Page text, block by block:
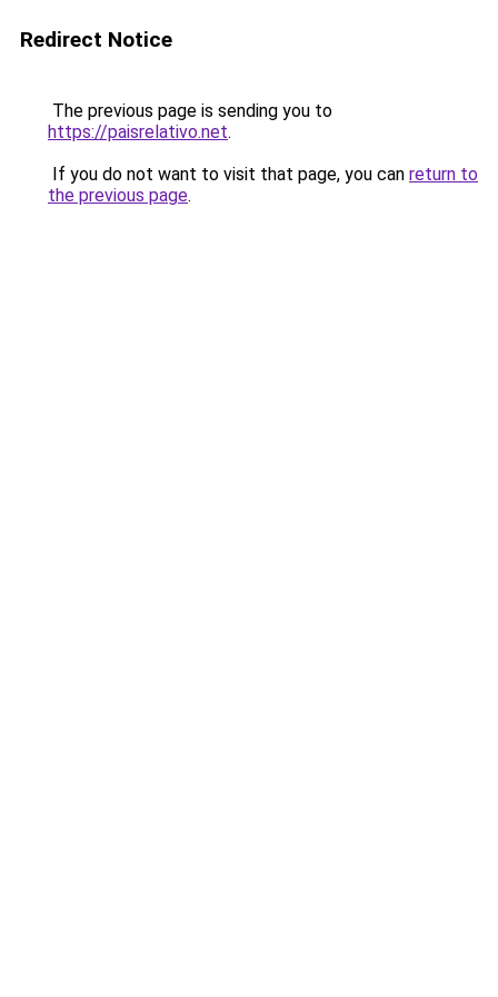
Redirect Notice
The previous page is sending you to
https://paisrelativo.net.
If you do not want to visit that page, you can return to
the previous page.